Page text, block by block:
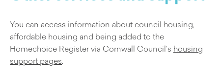
You can access information about council housing,
affordable housing and being added to the
Homechoice Register via Cornwall Council’s housing
support pages.